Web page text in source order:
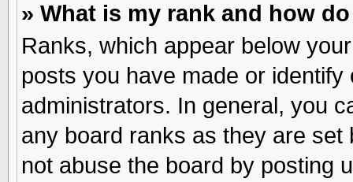
» What is my rank and how
Ranks, which appear below
posts you have made or
administrators. In general, you
any board ranks as they are
not abuse the board by posting